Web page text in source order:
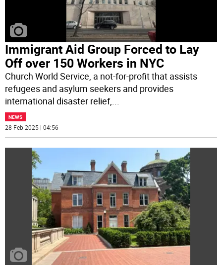
Immigrant Aid Group Forced to Lay
Off over 150 Workers in NYC
Church World Service, a not-for-profit that assists
refugees and asylum seekers and provides
international disaster relief,...
NEWS
28 Feb 2025 | 04:56